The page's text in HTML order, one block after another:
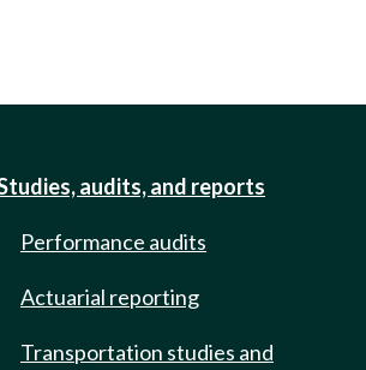
audits, and reports
Performance audits
Actuarial reporting
Transportation studies and